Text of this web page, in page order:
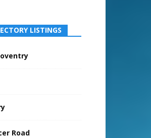
LISTINGS
Road